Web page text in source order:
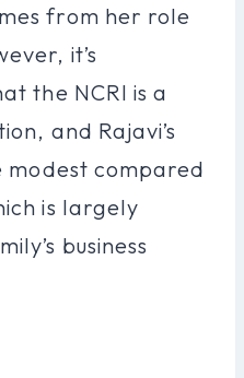
from her role
it’s
the NCRI is a
and Rajavi’s
modest compared
is largely
business